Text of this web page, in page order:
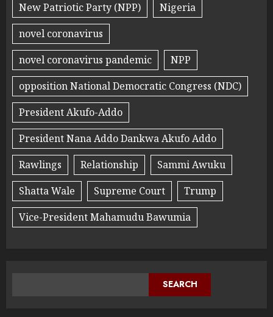
New Patriotic Party (NPP)
Nigeria
novel coronavirus
novel coronavirus pandemic
NPP
opposition National Democratic Congress (NDC)
President Akufo-Addo
President Nana Addo Dankwa Akufo Addo
Rawlings
Relationship
Sammi Awuku
Shatta Wale
Supreme Court
Trump
Vice-President Mahamudu Bawumia
SEARCH